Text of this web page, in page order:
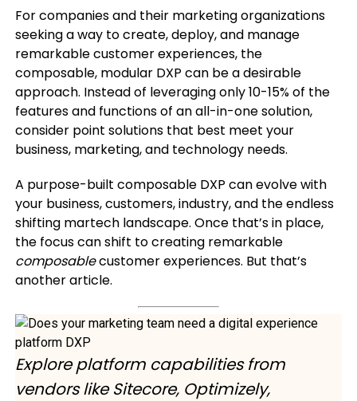
For companies and their marketing organizations
seeking a way to create, deploy, and manage
remarkable customer experiences, the
composable, modular DXP can be a desirable
approach. Instead of leveraging only 10-15% of the
features and functions of an all-in-one solution,
consider point solutions that best meet your
business, marketing, and technology needs.
A purpose-built composable DXP can evolve with
your business, customers, industry, and the endless
shifting martech landscape. Once that’s in place,
the focus can shift to creating remarkable
composablecustomer experiences. But that’s
another article.
Explore platform capabilities from
vendors like Sitecore, Optimizely,